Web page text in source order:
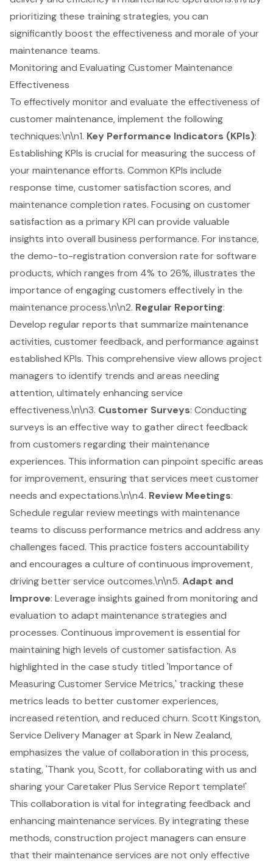
prioritizing these training strategies, you can
significantlyboost the effectiveness and morale of your
maintenance teams.
Monitoring and Evaluating Customer Maintenance
Effectiveness
To effectively monitor and evaluate the effectiveness of
customer maintenance, implement the following
techniques:\n\n1. Key Performance Indicators (KPIs):
Establishing KPIs is crucial for measuring the success of
your maintenance efforts. Common KPIs include
response time, customer satisfaction scores, and
maintenance completion rates. Focusing on customer
satisfaction as a primary KPI can provide valuable
insights into overall business performance. For instance,
the demo-to-registration conversion rate for software
products, which ranges from 4% to 26%, illustrates the
importance of engaging customers effectively in the
maintenance process.\n\n2. Regular Reporting:
Develop regular reports that summarize maintenance
activities, customer feedback, and performance against
established KPIs. This comprehensive view allows project
managers to identify trends and areas needing
attention, ultimately enhancing service
effectiveness.\n\n3. Customer Surveys: Conducting
surveys is an effective way to gather direct feedback
from customers regarding their maintenance
experiences. This information can pinpoint specific areas
for improvement, ensuring that services meet customer
needs and expectations.\n\n4. Review Meetings:
Schedule regular review meetings with maintenance
teams to discuss performance metrics and address any
challenges faced. This practice fosters accountability
and encourages a culture ofcontinuous improvement,
driving better service outcomes.\n\n5. Adapt and
Improve: Leverage insights gained from monitoring and
evaluation to adapt maintenance strategies and
processes. Continuous improvement is essential for
maintaining high levels of customer satisfaction. As
highlighted in the case study titled 'Importance of
Measuring Customer Service Metrics,' tracking these
metrics leads to better customer experiences,
increased retention, and reduced churn. Scott Kingston,
Service Delivery Manager at Spark in New Zealand,
emphasizes the value of collaboration in this process,
stating, 'Thank you, Scott, for collaborating with us and
sharing your Caretaker Plus Service Report template!'
This collaboration is vital for integrating feedback and
enhancing maintenance services. By integrating these
methods,construction project managers can ensure
that their maintenance services are not only effective